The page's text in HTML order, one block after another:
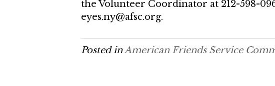
the Volunteer Coordinator at 212-598-
eyes.ny@afsc.org.
Posted inAmerican Friends Service